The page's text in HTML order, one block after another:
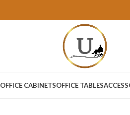
OFFICE CABINETSOFFICE TABLES